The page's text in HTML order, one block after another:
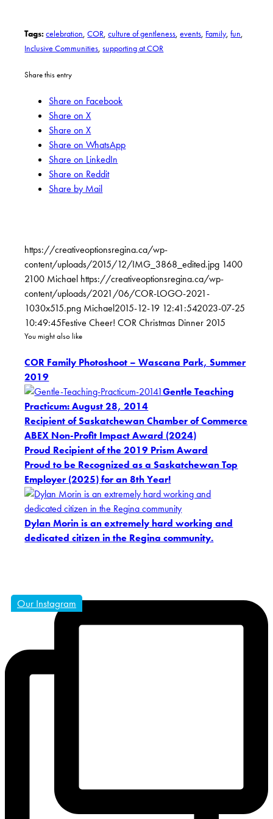
Tags: celebration,COR,culture of gentleness,events, Family,fun,
Inclusive Communities,supporting at COR
Share this entry
Share on Facebook
Share on X
Share on X
Share on WhatsApp
Share on LinkedIn
Share on Reddit
Share by Mail
https://creativeoptionsregina.ca/wp-
content/uploads/2015/12/IMG_3868_edited.jpg 1400
2100 Michael https://creativeoptionsregina.ca/wp-
content/uploads/2021/06/COR-LOGO-2021-
1030x515.png Michael2015-12-19 12:41:542023-07-25
10:49:45Festive Cheer! COR Christmas Dinner 2015
You might also like
COR Family Photoshoot – Wascana Park, Summer
2019
Gentle Teaching
Practicum: August 28, 2014
Recipient of Saskatchewan Chamber of Commerce
ABEX Non-Profit Impact Award (2024)
Proud Recipient of the 2019 Prism Award
Proud to be Recognized as a Saskatchewan Top
Employer (2025) for an 8th Year!
Dylan Morin is an extremely hard working and
dedicated citizen in the Regina community.
Our Instagram